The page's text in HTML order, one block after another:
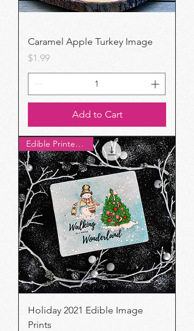
Caramel Apple Turkey Image
Price
$1.99
Add to Cart
Edible Printer Pick!
Holiday 2021 Edible Image
Prints